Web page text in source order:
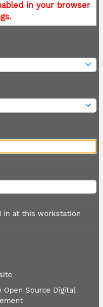
in your browser
in at this workstation
Open Source Digital